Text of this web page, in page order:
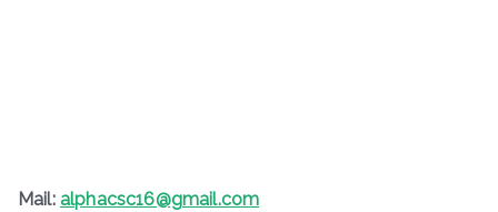
Mail: alphacsc16@gmail.com